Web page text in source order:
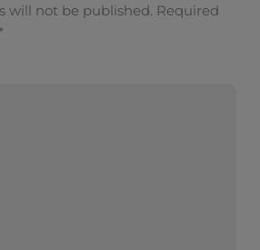
will not be published. Required
*